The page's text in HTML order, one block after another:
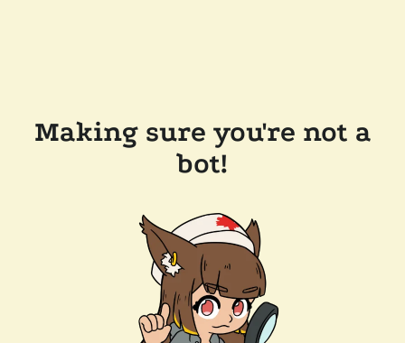
Making sure you're not a
bot!